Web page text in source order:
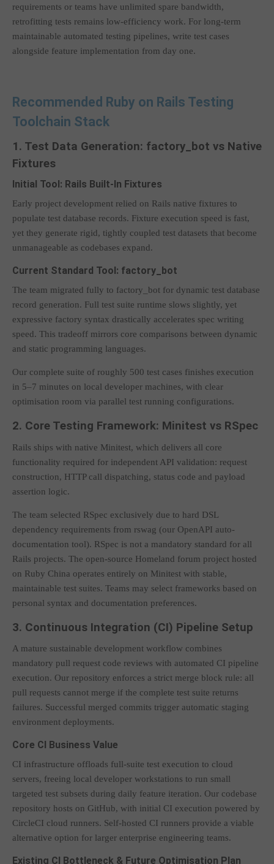
requirements or teams have unlimited spare bandwidth,
retrofitting tests remains low-efficiency work. For long-term
maintainable automated testing pipelines, write test cases
alongside feature implementation from day one.
Recommended Ruby on Rails Testing
Toolchain Stack
1. Test Data Generation: factory_bot vs Native
Fixtures
Initial Tool: Rails Built-In Fixtures
Early project development relied on Rails native fixtures to
populate test database records. Fixture execution speed is fast,
yet they generate rigid, tightly coupled test datasets that become
unmanageable as codebases expand.
Current Standard Tool: factory_bot
The team migrated fully to factory_bot for dynamic test database
record generation. Full test suite runtime slows slightly, yet
expressive factory syntax drastically accelerates spec writing
speed. This tradeoff mirrors core comparisons between dynamic
and static programming languages.
Our complete suite of roughly 500 test cases finishes execution
in 5–7 minutes on local developer machines, with clear
optimisation room via parallel test running configurations.
2. Core Testing Framework: Minitest vs RSpec
Rails ships with native Minitest, which delivers all core
functionality required for independent API validation: request
construction, HTTP call dispatching, status code and payload
assertion logic.
The team selected RSpec exclusively due to hard DSL
dependency requirements from rswag (our OpenAPI auto-
documentation tool). RSpec is not a mandatory standard for all
Rails projects. The open-source Homeland forum project hosted
on Ruby China operates entirely on Minitest with stable,
maintainable test suites. Teams may select frameworks based on
personal syntax and documentation preferences.
3. Continuous Integration (CI) Pipeline Setup
A mature sustainable development workflow combines
mandatory pull request code reviews with automated CI pipeline
execution. Our repository enforces a strict merge block rule: all
pull requests cannot merge if the complete test suite returns
failures. Successful merged commits trigger automatic staging
environment deployments.
Core CI Business Value
CI infrastructure offloads full-suite test execution to cloud
servers, freeing local developer workstations to run small
targeted test subsets during daily feature iteration. Our codebase
repository hosts on GitHub, with initial CI execution powered by
CircleCI cloud runners. Self-hosted CI runners provide a viable
alternative option for larger enterprise engineering teams.
Existing CI Bottleneck & Future Optimisation Plan